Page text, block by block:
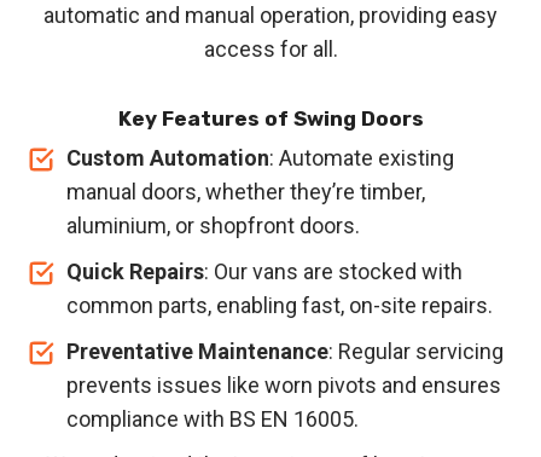
automatic and manual operation, providing easy
access for all.
Key Features of Swing Doors
Custom Automation: Automate existing
manual doors, whether they’re timber,
aluminium, or shopfront doors.
Quick Repairs: Our vans are stocked with
common parts, enabling fast, on-site repairs.
Preventative Maintenance: Regular servicing
prevents issues like worn pivots and ensures
compliance with BS EN 16005.